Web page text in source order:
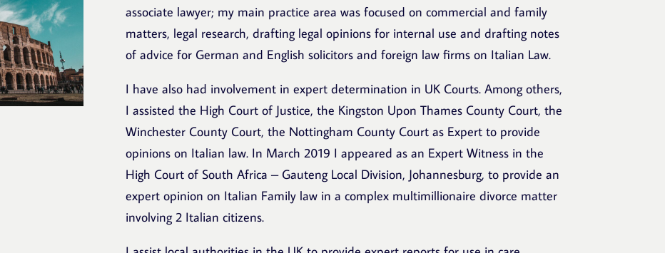
associate lawyer; my main practice area was focused on commercial and family
matters, legal research, drafting legal opinions for internal use and drafting notes
of advice for German and English solicitors and foreign law firms on Italian Law.
I have also had involvement in expert determination in UK Courts. Among others,
I assisted the High Court of Justice, the Kingston Upon Thames County Court, the
Winchester County Court, the Nottingham County Court as Expert to provide
opinions on Italian law. In March 2019 I appeared as an Expert Witness in the
High Court of South Africa – Gauteng Local Division, Johannesburg, to provide an
expert opinion on Italian Family law in a complex multimillionaire divorce matter
involving 2 Italian citizens.